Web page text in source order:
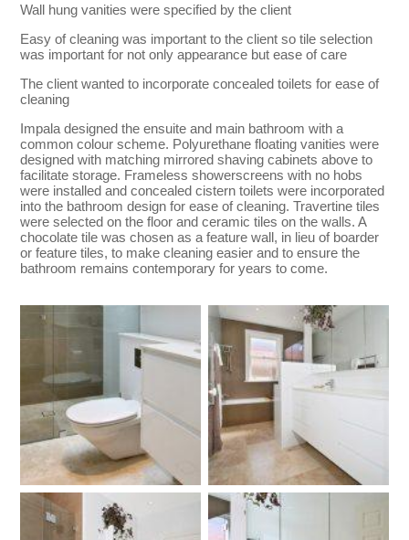
Wall hung vanities were specified by the client
Easy of cleaning was important to the client so tile selection
was important for not only appearance but ease of care
The client wanted to incorporate concealed toilets for ease of
cleaning
Impala designed the ensuite and main bathroom with a
common colour scheme. Polyurethane floating vanities were
designed with matching mirrored shaving cabinets above to
facilitate storage. Frameless showerscreens with no hobs
were installed and concealed cistern toilets were incorporated
into the bathroom design for ease of cleaning. Travertine tiles
were selected on the floor and ceramic tiles on the walls. A
chocolate tile was chosen as a feature wall, in lieu of boarder
or feature tiles, to make cleaning easier and to ensure the
bathroom remains contemporary for years to come.